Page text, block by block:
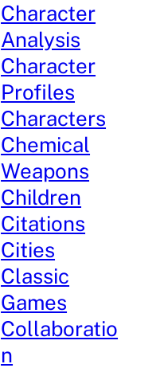
Character
Analysis
Character
Profiles
Characters
Chemical
Weapons
Children
Citations
Cities
Classic
Games
Collaboratio
n